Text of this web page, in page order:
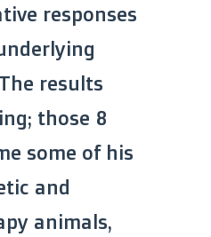
responses
results
those 8
some of his
and
animals,